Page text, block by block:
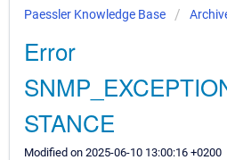
Paessler Knowledge Base
Error
STANCE
Modified on 2025-06-10 13:00:16 +0200